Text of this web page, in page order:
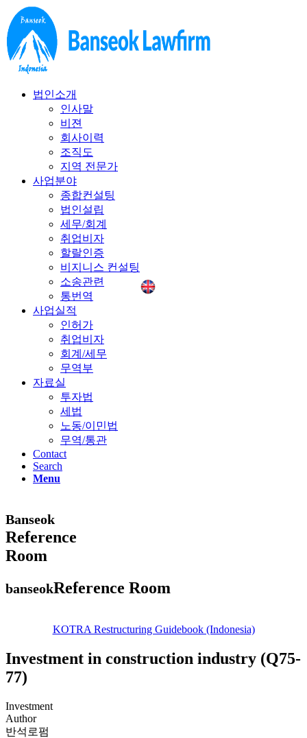
법인소개
인사말
비젼
회사이력
조직도
지역 전문가
사업분야
종합컨설팅
법인설립
세무/회계
취업비자
할랄인증
비지니스 컨설팅
소송관련
통번역
사업실적
인허가
취업비자
회계/세무
무역부
자료실
투자법
세법
노동/이민법
무역/통관
Contact
Search
Menu
Banseok
Reference
Room
banseokReference Room
KOTRA Restructuring Guidebook (Indonesia)
Investment in construction industry (Q75-
77)
Investment
Author
반석로펌